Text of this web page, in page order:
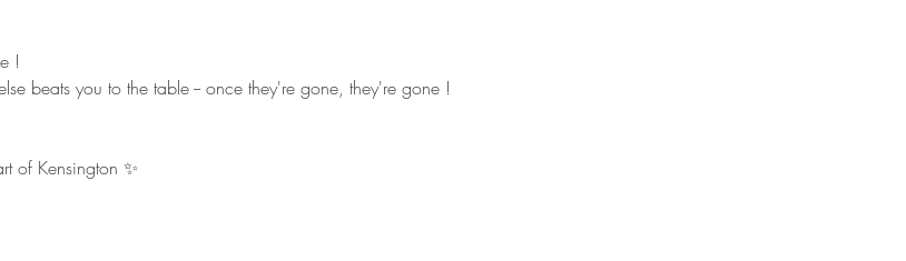
!
beats you to the table -- once they're gone, they're gone !
of Kensington ✨